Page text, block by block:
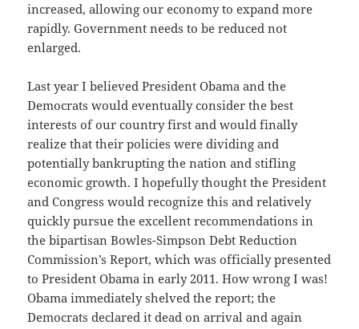
increased, allowing our economy to expand more
rapidly. Government needs to be reduced not
enlarged.
Last year I believed President Obama and the
Democrats would eventually consider the best
interests of our country first and would finally
realize that their policies were dividing and
potentially bankrupting the nation and stifling
economic growth. I hopefully thought the President
and Congress would recognize this and relatively
quickly pursue the excellent recommendations in
the bipartisan Bowles-Simpson Debt Reduction
Commission’s Report, which was officially presented
to President Obama in early 2011. How wrong I was!
Obama immediately shelved the report; the
Democrats declared it dead on arrival and again